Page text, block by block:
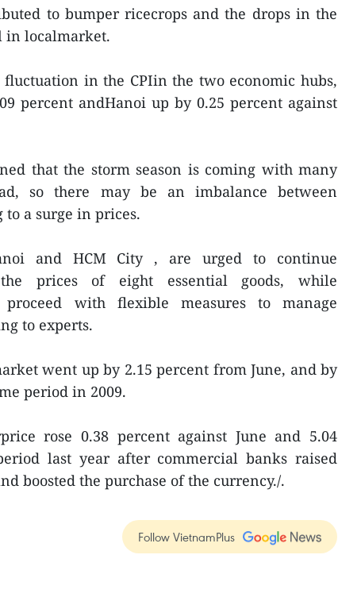
to bumper ricecrops and the drops in the
in localmarket.
in the CPIin the two economic hubs,
percent andHanoi up by 0.25 percent against
that the storm season is coming with many
so there may be an imbalance between
a surge in prices.
and HCM City , are urged to continue
prices of eight essential goods, while
with flexible measures to manage
to experts.
went up by 2.15 percent from June, and by
period in 2009.
rose 0.38 percent against June and 5.04
last year after commercial banks raised
boosted the purchase of the currency./.
Follow VietnamPlus